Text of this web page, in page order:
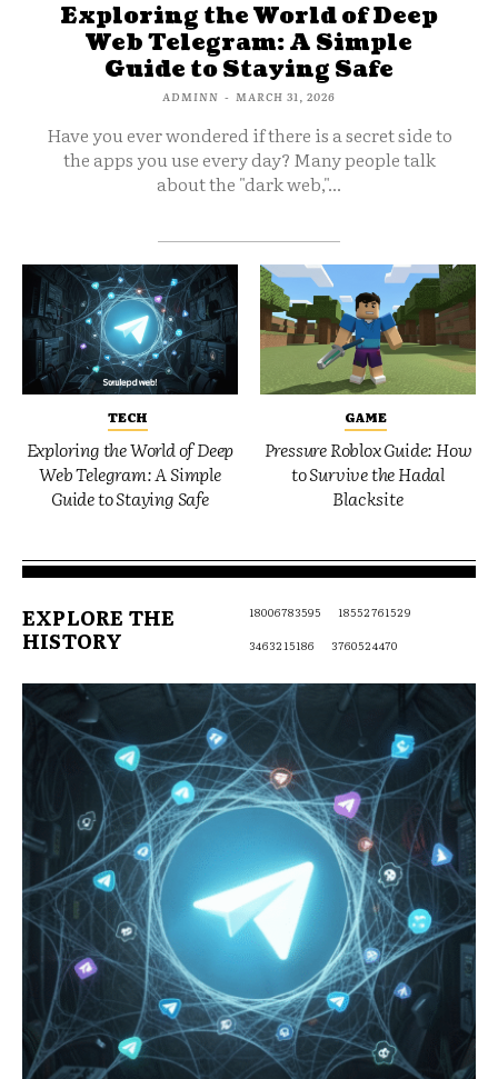
Exploring the World of Deep
Web Telegram: A Simple
Guide to Staying Safe
ADMINN - MARCH 31, 2026
Have you ever wondered if there is a secret side to
the apps you use every day? Many people talk
about the "dark web,"...
TECH
Exploring the World of Deep
Web Telegram: A Simple
Guide to Staying Safe
GAME
Pressure Roblox Guide: How
to Survive the Hadal
Blacksite
EXPLORE THE
HISTORY
18006783595
18552761529
3463215186
3760524470